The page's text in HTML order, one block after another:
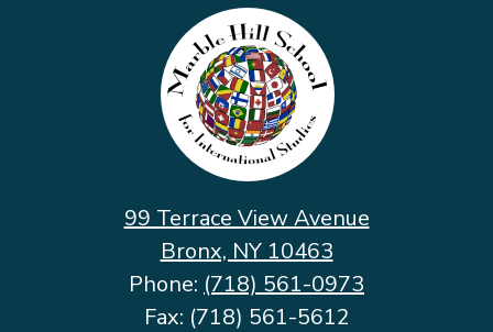
Marble
Hill
School
for
International
99 Terrace View Avenue
Bronx, NY 10463
Phone: (718) 561-0973
Fax: (718) 561-5612